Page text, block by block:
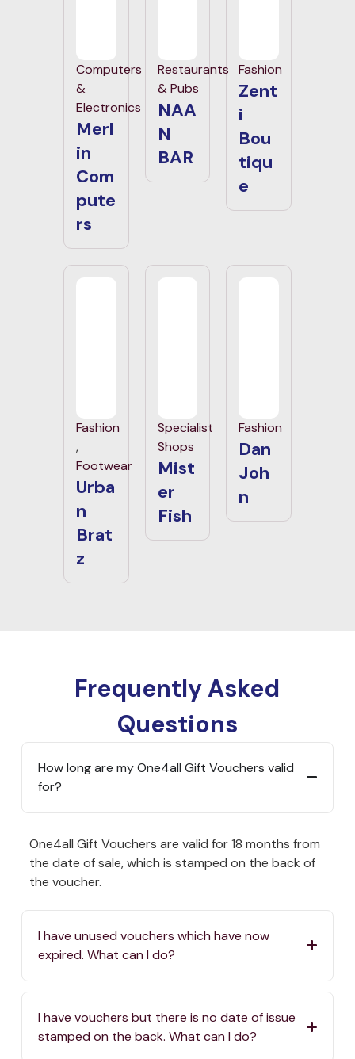
Computers
&
Electronics
Merl
in
Com
pute
rs
Restaurants
& Pubs
NAA
N
BAR
Fashion
Zent
i
Bou
tiqu
e
Fashion
,
Footwear
Urba
n
Brat
z
Specialist
Shops
Mist
er
Fish
Fashion
Dan
Joh
n
Frequently Asked
Questions
How long are my One4all Gift Vouchers valid
for?
One4all Gift Vouchers are valid for 18 months from
the date of sale, which is stamped on the back of
the voucher.
I have unused vouchers which have now
expired. What can I do?
I have vouchers but there is no date of issue
stamped on the back. What can I do?